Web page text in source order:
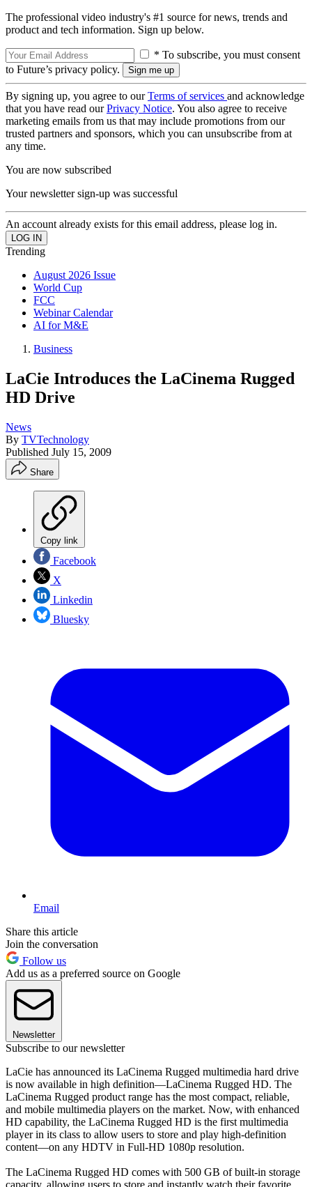
The professional video industry's #1 source for news, trends and
product and tech information. Sign up below.
* To subscribe, you must consent
to Future’s privacy policy.
By signing up, you agree to ourTerms of services and acknowledge
that you have read ourPrivacy Notice. You also agree to receive
marketing emails from us that may include promotions from our
trusted partners and sponsors, which you can unsubscribe from at
any time.
You are now subscribed
Your newsletter sign-up was successful
An account already exists for this email address, please log in.
Trending
August 2026 Issue
World Cup
FCC
Webinar Calendar
AI for M&E
Business
LaCie Introduces the LaCinema Rugged
HD Drive
News
By TVTechnology
Published July 15, 2009
Share
Copy link
Facebook
X
Linkedin
Bluesky
Email
Share this article
Join the conversation
Follow us
Add us as a preferred source on Google
Newsletter
Subscribe to our newsletter
LaCie has announced its LaCinema Rugged multimedia hard drive
is now available in high definition—LaCinema Rugged HD. The
LaCinema Rugged product range has the most compact, reliable,
and mobile multimedia players on the market. Now, with enhanced
HD capability, the LaCinema Rugged HD is the first multimedia
player in its class to allow users to store and play high-definition
content—on any HDTV in Full-HD 1080p resolution.
The LaCinema Rugged HD comes with 500 GB of built-in storage
capacity, allowing users to store and instantly watch their favorite